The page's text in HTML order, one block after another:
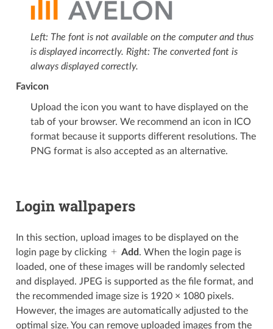
Left: The font is not available on the computer and thus
is displayed incorrectly. Right: The converted font is
always displayed correctly.
Favicon
Upload the icon you want to have displayed on the
tab of your browser. We recommend an icon in ICO
format because it supports different resolutions. The
PNG format is also accepted as an alternative.
Login wallpapers
In this section, upload images to be displayed on the
login page by clicking
Add . When the login page is
loaded, one of these images will be randomly selected
and displayed. JPEG is supported as the file format, and
the recommended image size is 1920 × 1080 pixels.
However, the images are automatically adjusted to the
optimal size. You can remove uploaded images from the